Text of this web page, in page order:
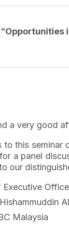
“Opportunities
a very good
this
a panel
our
Malaysia